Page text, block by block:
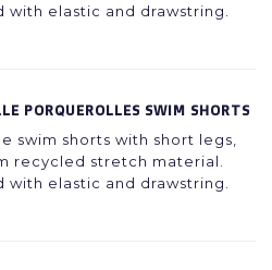
with elastic and drawstring.
with stripe motif in bright
PORQUEROLLES SWIM SHORTS
swim shorts with short legs,
recycled stretch material.
with elastic and drawstring.
colors, drawstring in the